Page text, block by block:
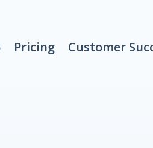
Pricing Customer